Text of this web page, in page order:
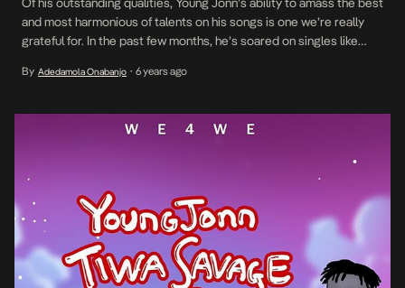
and most harmonious of talents on his songs is one we’re really
grateful for. In the past few months, he’s soared on singles like
same vein, with fine choices from his […]
By Adedamola Onabanjo • 6 years ago